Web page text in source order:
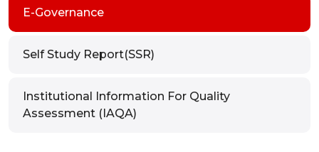
E-Governance
Self Study Report(SSR)
Institutional Information For Quality
Assessment (IAQA)